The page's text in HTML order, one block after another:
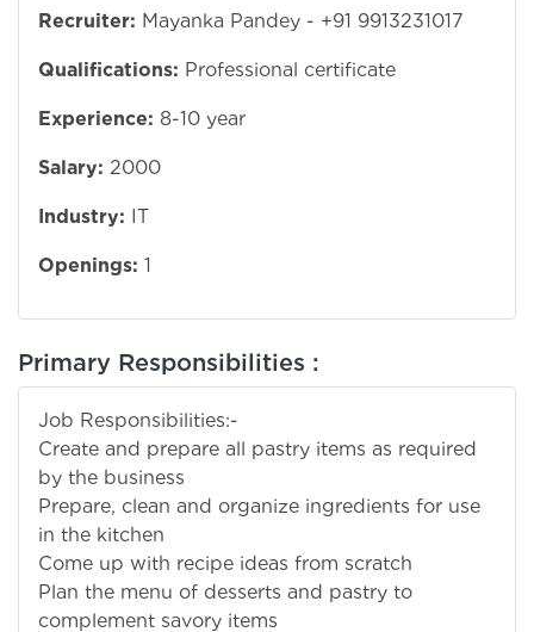
Recruiter: Mayanka Pandey - +91 9913231017
Qualifications: Professional certificate
Experience: 8-10 year
Salary: 2000
Industry: IT
Openings: 1
Primary Responsibilities :
Job Responsibilities:-
Create and prepare all pastry items as required
by the business
Prepare, clean and organize ingredients for use
in the kitchen
Come up with recipe ideas from scratch
Plan the menu of desserts and pastry to
complement savory items